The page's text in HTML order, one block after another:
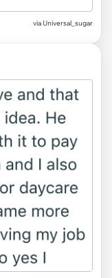
via Universal_sugar